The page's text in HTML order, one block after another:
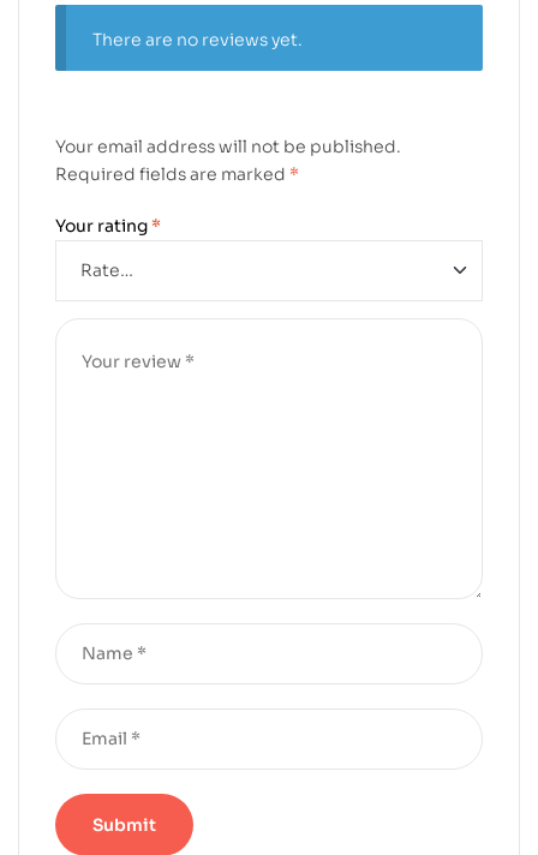
There are no reviews yet.
Your email address will not be published.
Required fields are marked *
Your rating *